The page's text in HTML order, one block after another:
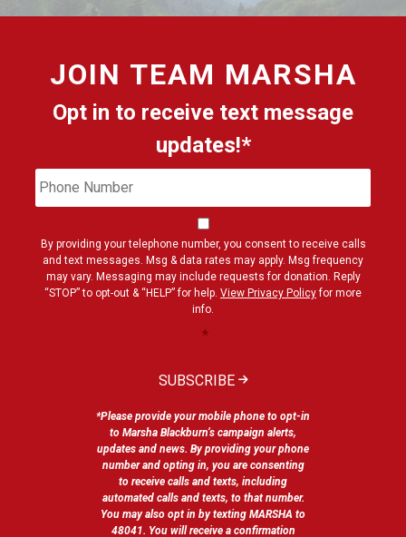
JOIN TEAM MARSHA
Opt in to receive text message
updates!*
Phone
Number
By providing your telephone number, you consent to receive calls
and text messages. Msg & data rates may apply. Msg frequency
may vary. Messaging may include requests for donation. Reply
“STOP” to opt-out & “HELP” for help. View Privacy Policyfor more
info.
*
SUBSCRIBE
*Please provide your mobile phone to opt-in
to Marsha Blackburn’s campaign alerts,
updates and news. By providing your phone
number and opting in, you are consenting
to receive calls and texts, including
automated calls and texts, to that number.
You may also opt in by texting MARSHA to
48041. You will receive a confirmation